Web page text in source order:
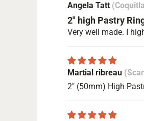
Angela Tatt
2" high Pastry
Very well made. I
Martial ribreau
2" (50mm) High